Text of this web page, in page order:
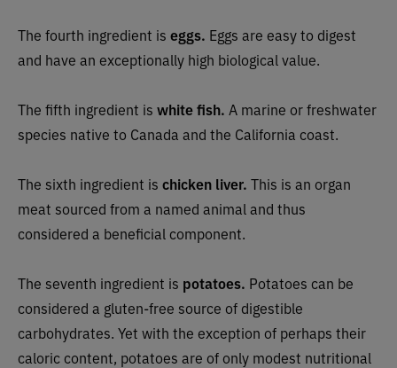
The fourth ingredient is eggs. Eggs are easy to digest
and have an exceptionally high biological value.
The fifth ingredient is white fish. A marine or freshwater
species native to Canada and the California coast.
The sixth ingredient is chicken liver. This is an organ
meat sourced from a named animal and thus
considered a beneficial component.
The seventh ingredient is potatoes. Potatoes can be
considered a gluten-free source of digestible
carbohydrates. Yet with the exception of perhaps their
caloric content, potatoes are of only modest nutritional